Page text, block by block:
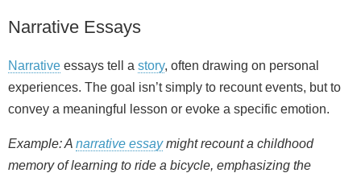
Narrative Essays
Narrative essays tell a story, often drawing on personal
experiences. The goal isn’t simply to recount events, but to
convey a meaningful lesson or evoke a specific emotion.
Example: A narrative essaymight recount a childhood
memory of learning to ride a bicycle, emphasizing the